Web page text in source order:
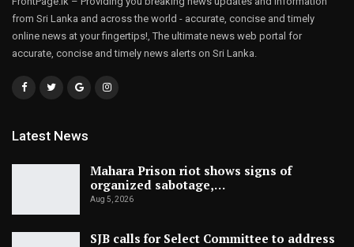
from Sri Lanka and across the world - accurate, concise and timely
online news at your fingertips!, The ultimate news web portal for
accurate, concise and timely news alerts on Sri Lanka.
Latest News
Mahara Prison riot shows signs of
organized sabotage,…
Aug 5, 2026
SJB calls for Select Committee to address